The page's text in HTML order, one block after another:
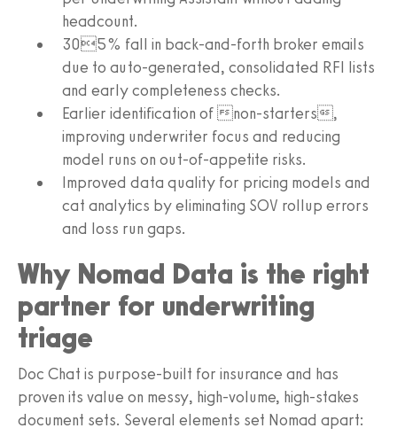
headcount.
305% fall in back-and-forth broker emails
due to auto-generated, consolidated RFI lists
and early completeness checks.
Earlier identification of non-starters,
improving underwriter focus and reducing
model runs on out-of-appetite risks.
Improved data quality for pricing models and
cat analytics by eliminating SOV rollup errors
and loss run gaps.
Why Nomad Data is the right
partner for underwriting
triage
Doc Chat is purpose-built for insurance and has
proven its value on messy, high-volume, high-stakes
document sets. Several elements set Nomad apart: